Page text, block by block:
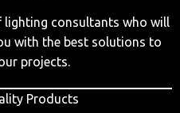
lighting consultants who will
with the best solutions to
projects.
Products